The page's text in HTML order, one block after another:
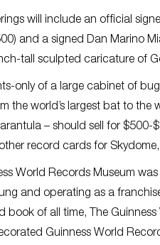
will include an official
and a signed Dan Marino
tall sculpted caricature of
only of a large cabinet of
the world’s largest bat to the
– should sell for $500-
record cards for
World Records Museum
and operating as a
book of all time, The
Guinness World